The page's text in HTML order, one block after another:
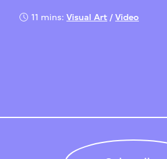
11 mins: Visual Art/ Video